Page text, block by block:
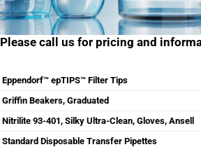
Please call us for pricing and
Eppendorf™ epTIPS™ Filter Tips
Griffin Beakers, Graduated
Nitrilite 93-401, Silky Ultra-Clean, Gloves, Ansell
Standard Disposable Transfer Pipettes